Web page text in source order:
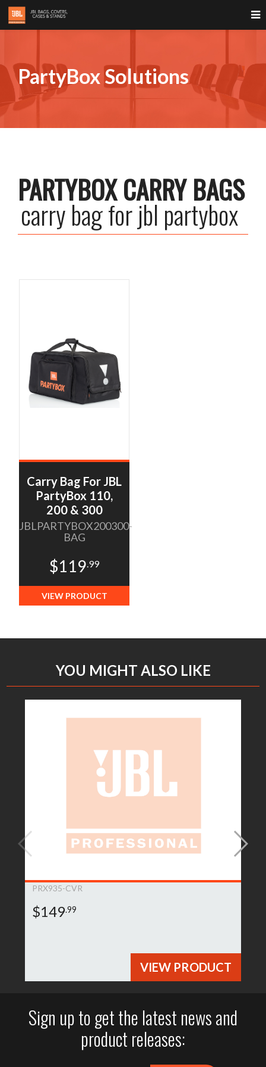
PartyBox Solutions
PARTYBOX CARRY BAGS
carry bag for jbl partybox
Carry Bag For JBL
PartyBox 110,
200 & 300
JBLPARTYBOX200300-
BAG
$119.99
VIEW PRODUCT
YOU MIGHT ALSO LIKE
PRX935-CVR
$149.99
VIEW PRODUCT
Sign up to get the latest news and
product releases: